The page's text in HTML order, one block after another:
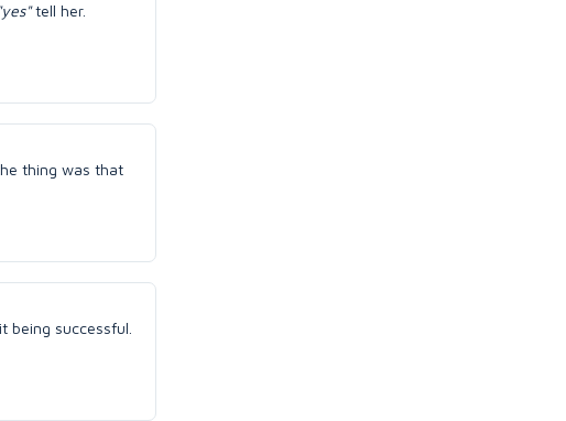
"yes"tell her.
thing was that
being successful.